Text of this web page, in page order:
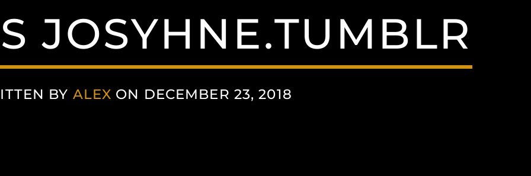
JOSYHNE.TUMBLR
BY ALEX ON DECEMBER 23, 2018